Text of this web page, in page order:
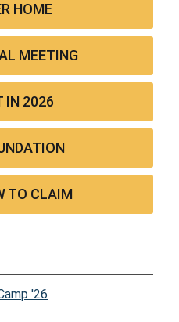
HOME
MEETING
IN 2026
TO CLAIM
'26